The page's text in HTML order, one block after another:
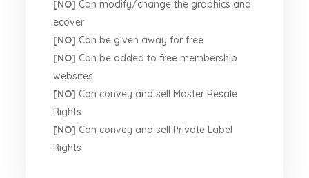
[NO] Can modify/change the graphics and
ecover
[NO] Can be given away for free
[NO] Can be added to free membership
websites
[NO] Can convey and sell Master Resale
Rights
[NO] Can convey and sell Private Label
Rights